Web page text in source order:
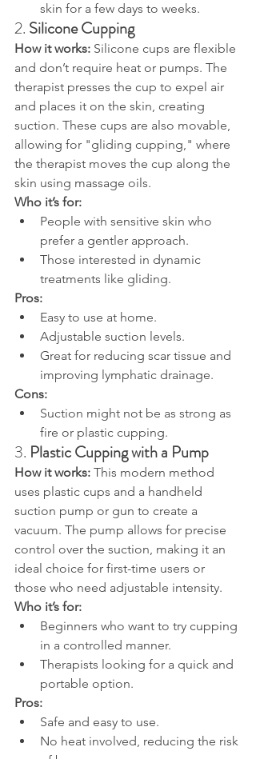
skin for a few days to weeks.
2. Silicone Cupping
How it works: Silicone cups are flexible
and don’t require heat or pumps. The
therapist presses the cup to expel air
and places it on the skin, creating
suction. These cups are also movable,
allowing for "gliding cupping," where
the therapist moves the cup along the
skin using massage oils.
Who it’s for:
People with sensitive skin who
prefer a gentler approach.
Those interested in dynamic
treatments like gliding.
Pros:
Easy to use at home.
Adjustable suction levels.
Great for reducing scar tissue and
improving lymphatic drainage.
Cons:
Suction might not be as strong as
fire or plastic cupping.
3. Plastic Cupping with a Pump
How it works: This modern method
uses plastic cups and a handheld
suction pump or gun to create a
vacuum. The pump allows for precise
control over the suction, making it an
ideal choice for first-time users or
those who need adjustable intensity.
Who it’s for:
Beginners who want to try cupping
in a controlled manner.
Therapists looking for a quick and
portable option.
Pros:
Safe and easy to use.
No heat involved, reducing the risk